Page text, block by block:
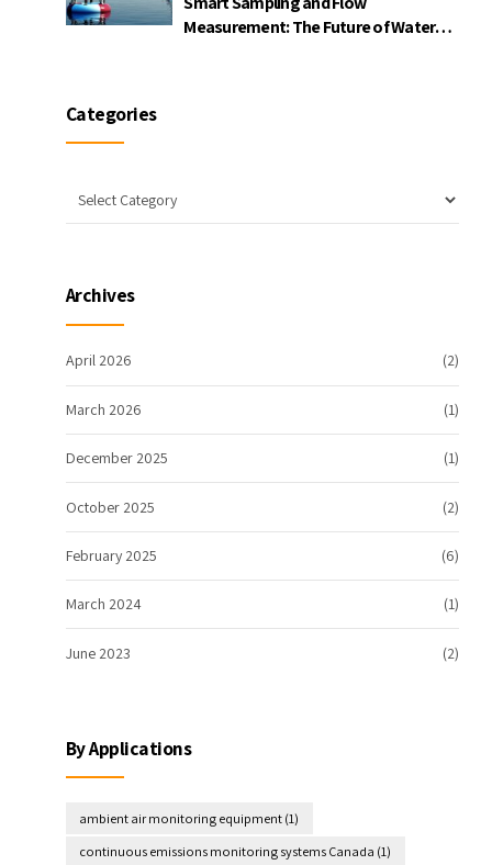
Measurement: The Future of Water
Categories
Archives
April 2026 (2)
March 2026 (1)
December 2025 (1)
October 2025 (2)
February 2025 (6)
March 2024 (1)
June 2023 (2)
By Applications
ambient air monitoring equipment(1)
continuous emissions monitoring systems Canada (1)